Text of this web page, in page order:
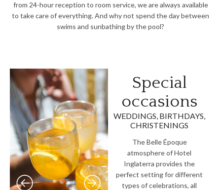
from 24-hour reception to room service, we are always available
to take care of everything. And why not spend the day between
swims and sunbathing by the pool?
Special
occasions
WEDDINGS, BIRTHDAYS,
CHRISTENINGS
The Belle Époque
atmosphere of Hotel
Inglaterra provides the
perfect setting for different
types of celebrations, all